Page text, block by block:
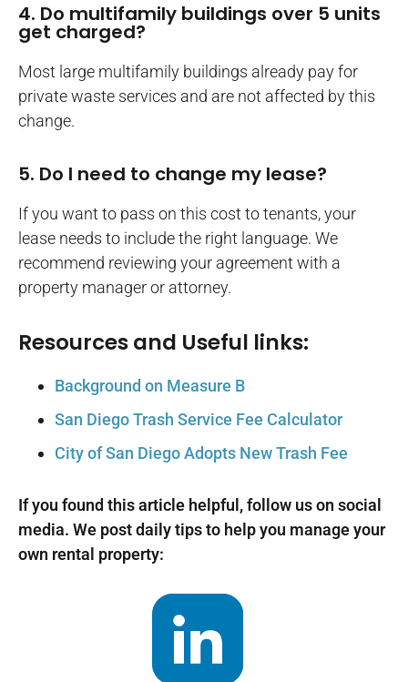
4. Do multifamily buildings over 5 units
get charged?
Most large multifamily buildings already pay for
private waste services and are not affected by this
change.
5. Do I need to change my lease?
If you want to pass on this cost to tenants, your
lease needs to include the right language. We
recommend reviewing your agreement with a
property manager or attorney.
Resources and Useful links:
Background on Measure B
San Diego Trash Service Fee Calculator
City of San Diego Adopts New Trash Fee
If you found this article helpful, follow us on social
media. We post daily tips to help you manage your
own rental property: